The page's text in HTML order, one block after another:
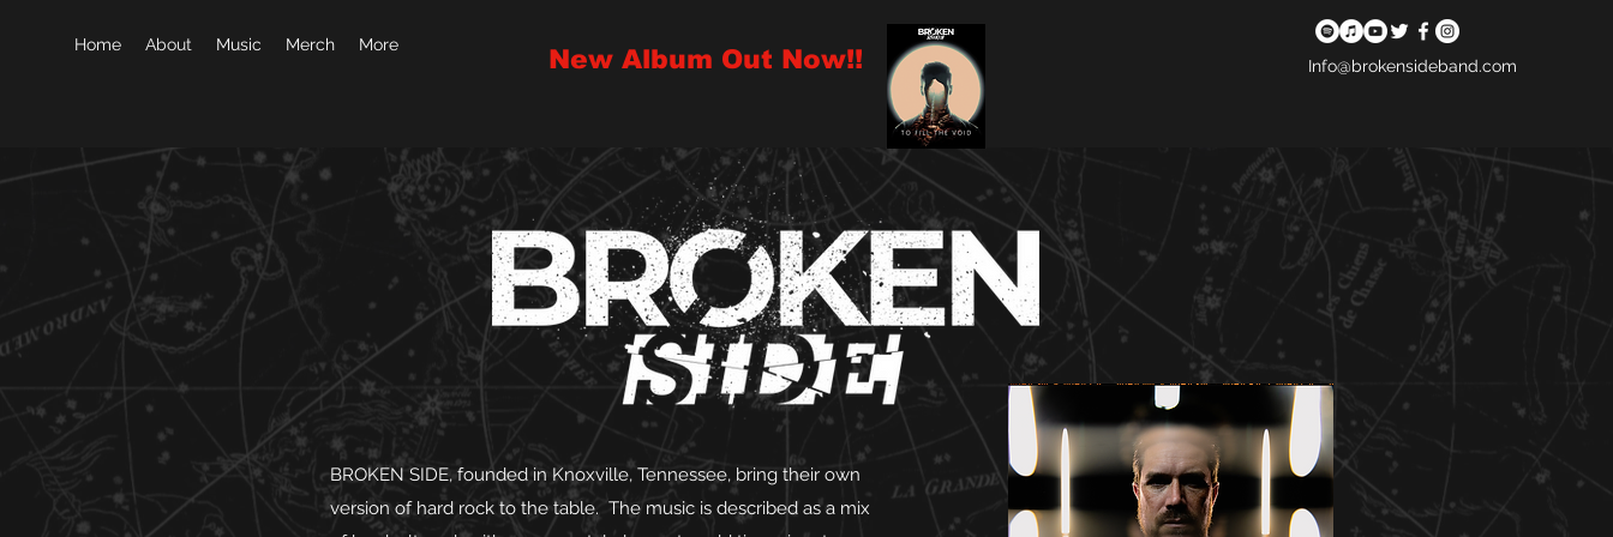
Home About Music Merch More New Album Out Now!! Info@brokensideband.com
BROKEN SIDE, founded in Knoxville, Tennessee, bring their own
version of hard rock to the table. The music is described as a mix